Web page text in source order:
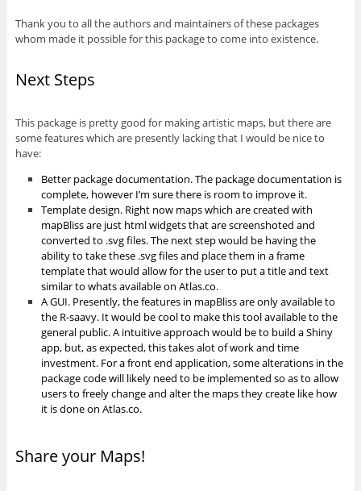
Thank you to all the authors and maintainers of these packages
whom made it possible for this package to come into existence.
Next Steps
This package is pretty good for making artistic maps, but there are
some features which are presently lacking that I would be nice to
have:
Better package documentation. The package documentation is
complete, however I’m sure there is room to improve it.
Template design. Right now maps which are created with
mapBliss are just html widgets that are screenshoted and
converted to .svg files. The next step would be having the
ability to take these .svg files and place them in a frame
template that would allow for the user to put a title and text
similar to whats available on Atlas.co.
A GUI. Presently, the features in mapBliss are only available to
the R-saavy. It would be cool to make this tool available to the
general public. A intuitive approach would be to build a Shiny
app, but, as expected, this takes alot of work and time
investment. For a front end application, some alterations in the
package code will likely need to be implemented so as to allow
users to freely change and alter the maps they create like how
it is done on Atlas.co.
Share your Maps!